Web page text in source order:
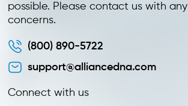
possible. Please contact us with
concerns.
(800) 890-5722
support@alliancedna.com
Connect with us